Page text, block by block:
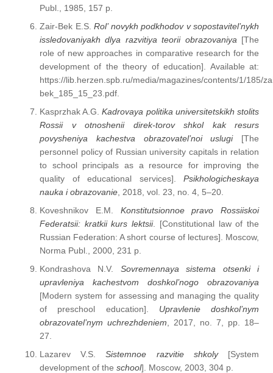
Publ., 1985, 157 p.
Zair-Bek E.S. Rol’ novykh podkhodov v sopostavitel’nykh
issledovaniyakh dlya razvitiya teorii obrazovaniya [The
role of new approaches in comparative research for the
development of the theory of education]. Available at:
https://lib.herzen.spb.ru/media/magazines/contents/1/185/
bek_185_15_23.pdf.
Kasprzhak A.G.Kadrovaya politika universitetskikh stolits
Rossii v otnoshenii direk-torov shkol kak resurs
povysheniya kachestva obrazovatel’noi uslugi [The
personnel policy of Russian university capitals in relation
to school principals as a resource for improving the
quality of educational services].
Psikhologicheskaya
nauka i obrazovanie , 2018, vol. 23, no. 4, 5–20.
Koveshnikov E.M. Konstitutsionnoe pravo Rossiiskoi
Federatsii: kratkii kurs lektsii. [Constitutional law of the
Russian Federation: A short course of lectures]. Moscow,
Norma Publ., 2000, 231 p.
Kondrashova N.V. Sovremennaya sistema otsenki i
upravleniya kachestvom doshkol’nogo obrazovaniya
[Modern system for assessing and managing the quality
of preschool education].
Upravlenie doshkol’nym
obrazovatel’nym uchrezhdeniem , 2017, no. 7, pp. 18–
27.
Lazarev V.S.Sistemnoe razvitie shkoly[System
development of the school]. Moscow, 2003, 304 p.